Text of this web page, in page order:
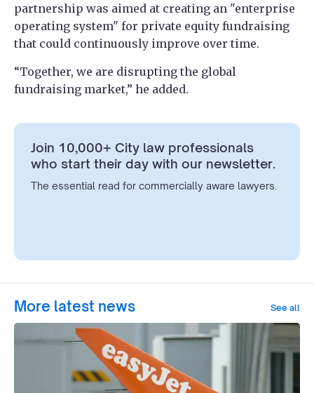
partnership was aimed at creating an "enterprise
operating system" for private equity fundraising
that could continuously improve over time.
“Together, we are disrupting the global
fundraising market,” he added.
Join 10,000+ City law professionals
who start their day with our newsletter.
The essential read for commercially aware lawyers.
More latest news See all